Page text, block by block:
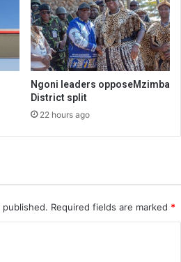
Ngoni leaders opposeMzimba
District split
22 hours ago
Required fields are marked *